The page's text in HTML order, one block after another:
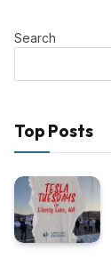
Search
Top Posts